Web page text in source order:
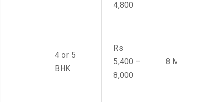
4,800
4 or 5
BHK
Rs
5,400 –
8,000
8 Men